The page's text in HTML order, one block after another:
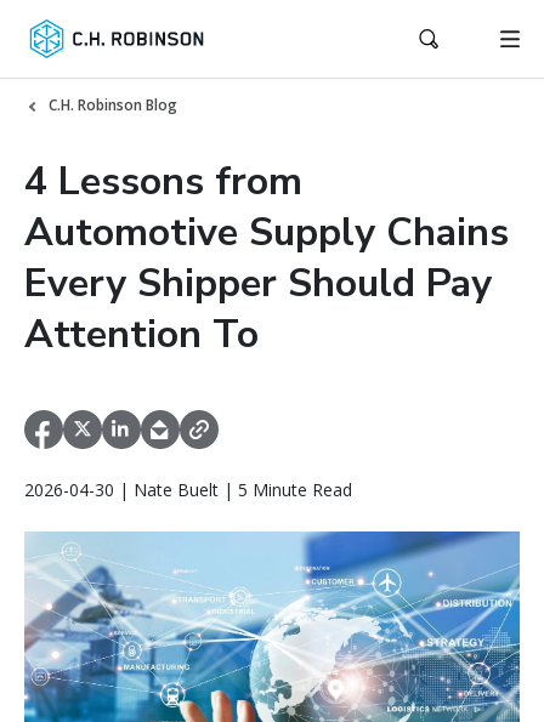
C.H. Robinson Blog
4 Lessons from
Automotive Supply Chains
Every Shipper Should Pay
Attention To
2026-04-30 | Nate Buelt | 5 Minute Read